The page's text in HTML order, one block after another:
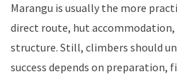
Marangu is usually the more
direct route, hut accommodation,
structure. Still, climbers should
success depends on preparation,